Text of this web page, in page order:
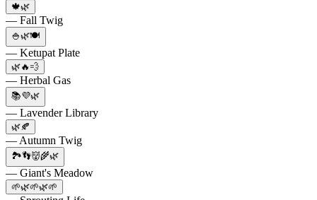
🍁🌿
— Fall Twig
🍚🌿🍽️
— Ketupat Plate
🌿🔥💨
— Herbal Gas
📚💜🌿
— Lavender Library
🌿🍂
— Autumn Twig
🏞️👣👹🌾🌿
— Giant's Meadow
🌱🌿🌱🌿🌱